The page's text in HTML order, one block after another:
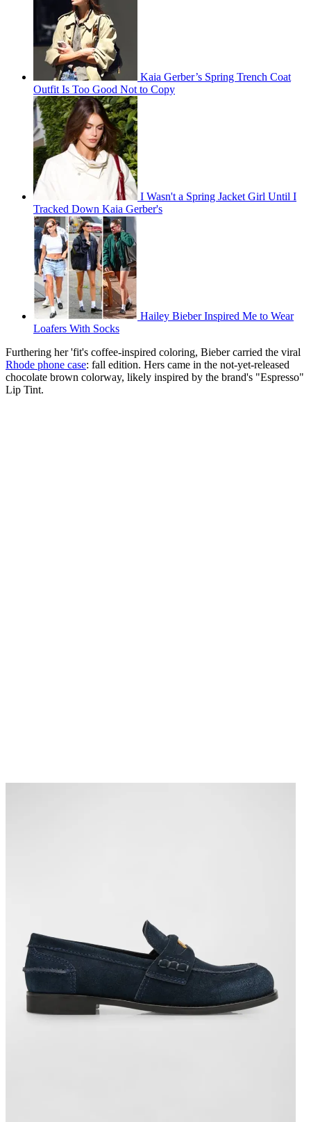
Kaia Gerber’s Spring Trench Coat
Outfit Is Too Good Not to Copy
I Wasn't a Spring Jacket Girl Until I
Tracked Down Kaia Gerber's
Hailey Bieber Inspired Me to Wear
Loafers With Socks
Furthering her 'fit's coffee-inspired coloring, Bieber carried the viral
Rhode phone case: fall edition. Hers came in the not-yet-released
chocolate brown colorway, likely inspired by the brand's "Espresso"
Lip Tint.